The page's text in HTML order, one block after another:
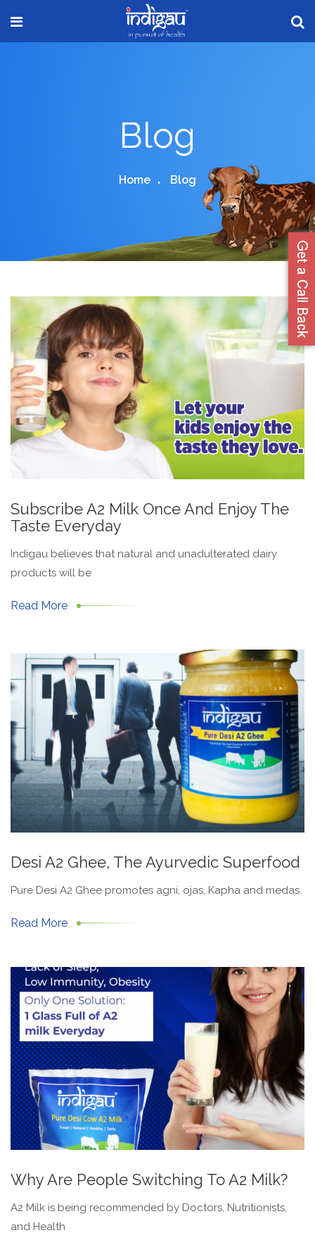
Blog
Home Blog
Subscribe A2 Milk Once And Enjoy The
Taste Everyday
Indigau believes that natural and unadulterated dairy
products will be
Read More
Desi A2 Ghee, The Ayurvedic Superfood
Pure Desi A2 Ghee promotes agni, ojas, Kapha and medas.
Read More
Why Are People Switching To A2 Milk?
A2 Milk is being recommended by Doctors, Nutritionists,
and Health